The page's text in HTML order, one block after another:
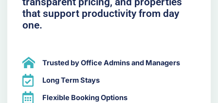
that support productivity from day
one.
Trusted by Office Admins and Managers
Long Term Stays
Flexible Booking Options